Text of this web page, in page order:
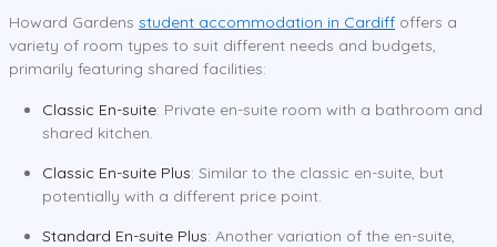
Howard Gardens student accommodation in Cardiff offers a
variety of room types to suit different needs and budgets,
primarily featuring shared facilities:
Classic En-suite: Private en-suite room with a bathroom and
shared kitchen.
Classic En-suite Plus: Similar to the classic en-suite, but
potentially with a different price point.
Standard En-suite Plus: Another variation of the en-suite,